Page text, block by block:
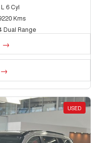
6 Cyl
Kms
Dual Range
USED